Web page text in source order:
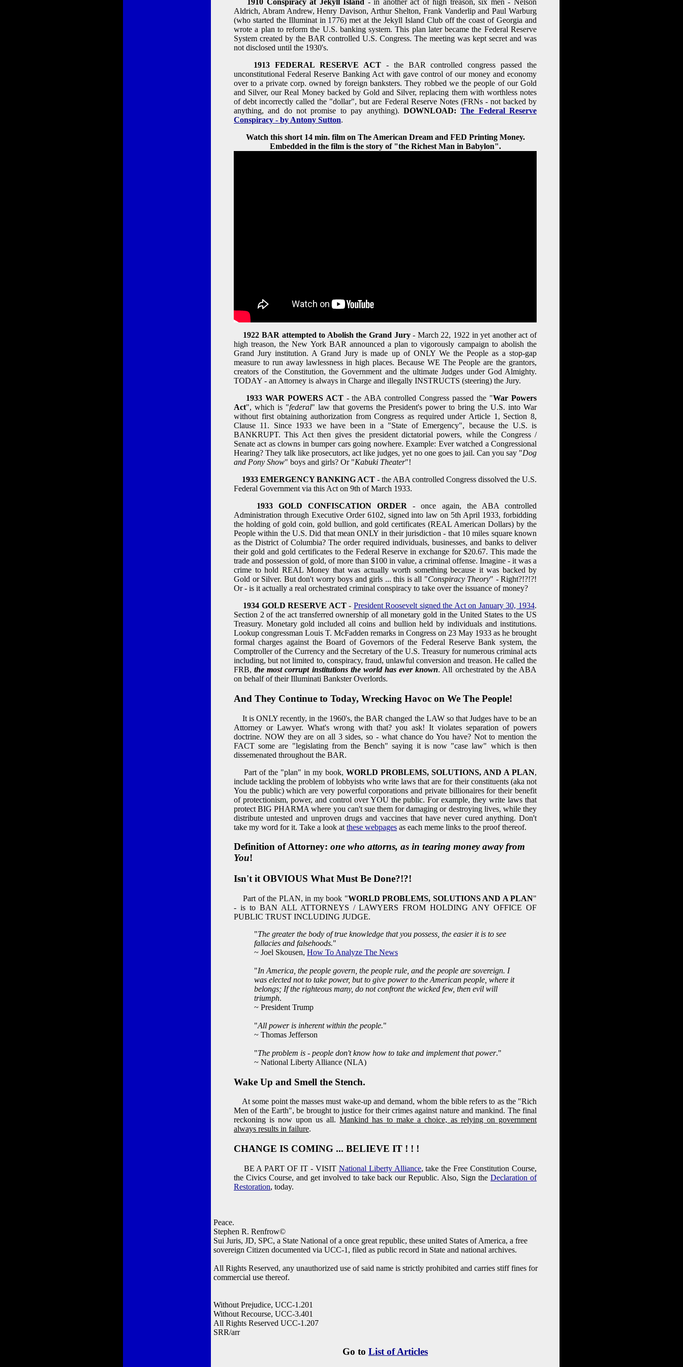
1910 Conspiracy at Jekyll Island - in another act of high treason, six men - Nelson
Aldrich, Abram Andrew, Henry Davison, Arthur Shelton, Frank Vanderlip and Paul Warburg
(who started the Illuminat in 1776) met at the Jekyll Island Club off the coast of Georgia and
wrote a plan to reform the U.S. banking system. This plan later became the Federal Reserve
System created by the BAR controlled U.S. Congress. The meeting was kept secret and was
not disclosed until the 1930's.
1913 FEDERAL RESERVE ACT - the BAR controlled congress passed the
unconstitutional Federal Reserve Banking Act with gave control of our money and economy
over to a private corp. owned by foreign banksters. They robbed we the people of our Gold
and Silver, our Real Money backed by Gold and Silver, replacing them with worthless notes
of debt incorrectly called the "dollar", but are Federal Reserve Notes (FRNs - not backed by
anything, and do not promise to pay anything). DOWNLOAD:The Federal Reserve
Conspiracy - by Antony Sutton.
Watch this short 14 min. film on The American Dream and FED Printing Money.
Embedded in the film is the story of "the Richest Man in Babylon".
1922 BAR attempted to Abolish the Grand Jury- March 22, 1922 in yet another act of
high treason, the New York BAR announced a plan to vigorously campaign to abolish the
Grand Jury institution. A Grand Jury is made up of ONLY We the People as a stop-gap
measure to run away lawlessness in high places. Because WE The People are the grantors,
creators of the Constitution, the Government and the ultimate Judges under God Almighty.
TODAY - an Attorney is always in Charge and illegally INSTRUCTS (steering) the Jury.
1933 WAR POWERS ACT - the ABA controlled Congress passed the "War Powers
Act", which is "federal" law that governs the President's power to bring the U.S. into War
without first obtaining authorization from Congress as required under Article 1, Section 8,
Clause 11. Since 1933 we have been in a "State of Emergency", because the U.S. is
BANKRUPT. This Act then gives the president dictatorial powers, while the Congress /
Senate act as clowns in bumper cars going nowhere. Example: Ever watched a Congressional
Hearing? They talk like prosecutors, act like judges, yet no one goes to jail. Can you say "Dog
and Pony Show" boys and girls? Or "Kabuki Theater"!
1933 EMERGENCY BANKING ACT - the ABA controlled Congress dissolved the U.S.
Federal Government via this Act on 9th of March 1933.
1933 GOLD CONFISCATION ORDER - once again, the ABA controlled
Administration through Executive Order 6102, signed into law on 5th April 1933, forbidding
the holding of gold coin, gold bullion, and gold certificates (REAL American Dollars) by the
People within the U.S. Did that mean ONLY in their jurisdiction - that 10 miles square known
as the District of Columbia? The order required individuals, businesses, and banks to deliver
their gold and gold certificates to the Federal Reserve in exchange for $20.67. This made the
trade and possession of gold, of more than $100 in value, a criminal offense. Imagine - it was a
crime to hold REAL Money that was actually worth something because it was backed by
Gold or Silver. But don't worry boys and girls ... this is all "Conspiracy Theory" - Right?!?!?!
Or - is it actually a real orchestrated criminal conspiracy to take over the issuance of money?
1934 GOLD RESERVE ACT- President Roosevelt signed the Act on January 30, 1934.
Section 2 of the act transferred ownership of all monetary gold in the United States to the US
Treasury. Monetary gold included all coins and bullion held by individuals and institutions.
Lookup congressman Louis T. McFadden remarks in Congress on 23 May 1933 as he brought
formal charges against the Board of Governors of the Federal Reserve Bank system, the
Comptroller of the Currency and the Secretary of the U.S. Treasury for numerous criminal acts
including, but not limited to, conspiracy, fraud, unlawful conversion and treason. He called the
FRB,the most corrupt institutions the world has ever known. All orchestrated by the ABA
on behalf of their Illuminati Bankster Overlords.
And They Continue to Today, Wrecking Havoc on We The People!
It is ONLY recently, in the 1960's, the BAR changed the LAW so that Judges have to be an
Attorney or Lawyer. What's wrong with that? you ask! It violates separation of powers
doctrine. NOW they are on all 3 sides, so - what chance do You have? Not to mention the
FACT some are "legislating from the Bench" saying it is now "case law" which is then
dissemenated throughout the BAR.
Part of the "plan" in my book, WORLD PROBLEMS, SOLUTIONS, AND A PLAN,
include tackling the problem of lobbyists who write laws that are for their constituents (aka not
You the public) which are very powerful corporations and private billionaires for their benefit
of protectionism, power, and control over YOU the public. For example, they write laws that
protect BIG PHARMA where you can't sue them for damaging or destroying lives, while they
distribute untested and unproven drugs and vaccines that have never cured anything. Don't
take my word for it. Take a look at these webpages as each meme links to the proof thereof.
Definition of Attorney: one who attorns, as in tearing money away from
You!
Isn't it OBVIOUS What Must Be Done?!?!
Part of the PLAN, in my book "WORLD PROBLEMS, SOLUTIONS AND A PLAN"
- is to BAN ALL ATTORNEYS / LAWYERS FROM HOLDING ANY OFFICE OF
PUBLIC TRUST INCLUDING JUDGE.
"The greater the body of true knowledge that you possess, the easier it is to see
fallacies and falsehoods."
~ Joel Skousen, How To Analyze The News
"In America, the people govern, the people rule, and the people are sovereign. I
was elected not to take power, but to give power to the American people, where it
belongs; If the righteous many, do not confront the wicked few, then evil will
triumph.
~ President Trump
"All power is inherent within the people."
~ Thomas Jefferson
"The problem is - people don't know how to take and implement that power."
~ National Liberty Alliance (NLA)
Wake Up and Smell the Stench.
At some point the masses must wake-up and demand, whom the bible refers to as the "Rich
Men of the Earth", be brought to justice for their crimes against nature and mankind. The final
reckoning is now upon us all.Mankind has to make a choice, as relying on government
always results in failure.
CHANGE IS COMING ... BELIEVE IT ! ! !
BE A PART OF IT - VISIT National Liberty Alliance, take the Free Constitution Course,
the Civics Course, and get involved to take back our Republic. Also, Sign theDeclaration of
Restoration, today.
Peace.
Stephen R. Renfrow©
Sui Juris, JD, SPC, a State National of a once great republic, these united States of America, a free
sovereign Citizen documented via UCC-1, filed as public record in State and national archives.
All Rights Reserved, any unauthorized use of said name is strictly prohibited and carries stiff fines for
commercial use thereof.
Without Prejudice, UCC-1.201
Without Recourse, UCC-3.401
All Rights Reserved UCC-1.207
SRR/arr
Go to List of Articles